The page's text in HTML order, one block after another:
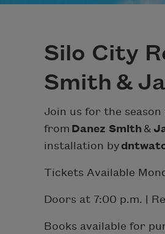
Silo City
Smith &
Join us for the season
from Danez Smith &
installation by
Tickets Available
Doors at 7:00 p.m. |
Books available for